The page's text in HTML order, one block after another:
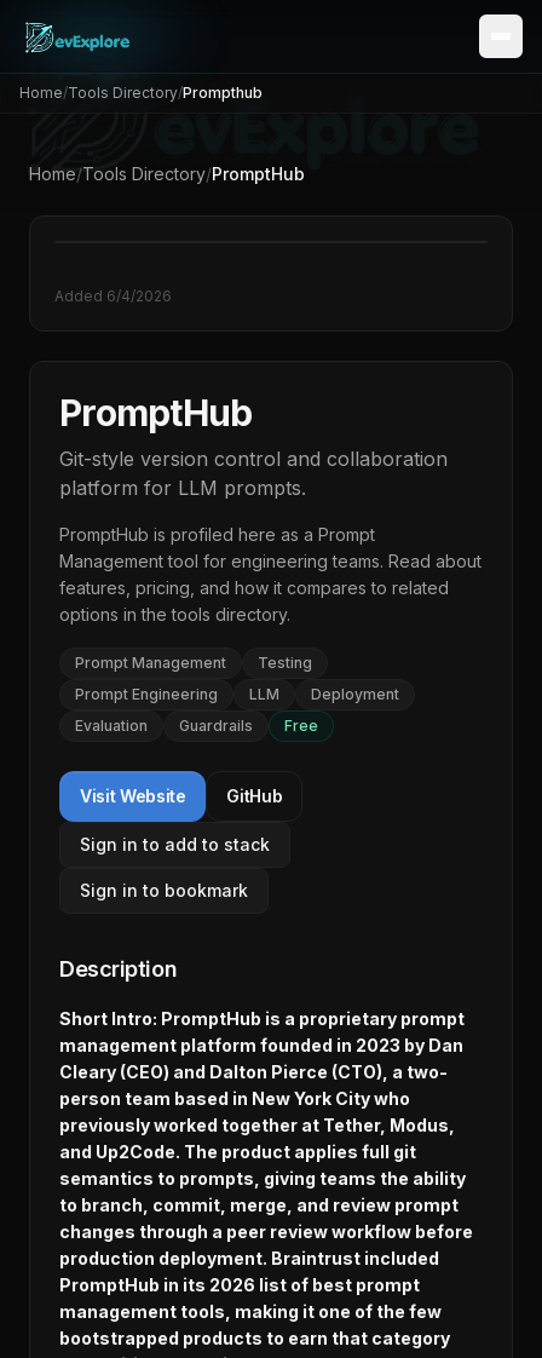
Home/Tools Directory/Prompthub
Home/Tools Directory/PromptHub
Added 6/4/2026
PromptHub
Git-style version control and collaboration
platform for LLM prompts.
PromptHub is profiled here as a Prompt
Managementtool for engineering teams. Read about
features, pricing, and how it compares to related
options in thetools directory.
Prompt Management
Testing
Prompt Engineering
LLM
Deployment
Evaluation
Guardrails Free
Visit Website GitHub
Sign in to add to stack
Sign in to bookmark
Description
Short Intro: PromptHub is a proprietary prompt
management platform founded in 2023 by Dan
Cleary (CEO) and Dalton Pierce (CTO), a two-
person team based in New York City who
previously worked together at Tether, Modus,
and Up2Code. The product applies full git
semantics to prompts, giving teams the ability
to branch, commit, merge, and review prompt
changes through a peer review workflow before
production deployment. Braintrust included
PromptHub in its 2026 list of best prompt
management tools, making it one of the few
bootstrapped products to earn that category